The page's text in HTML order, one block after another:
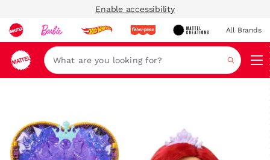
Enable accessibility
All Brands
Search